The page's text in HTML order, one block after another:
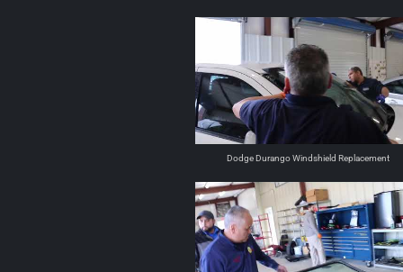
Dodge Durango Windshield Replacement